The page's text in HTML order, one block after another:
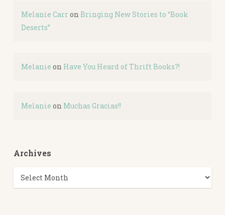
Melanie Carron Bringing New Stories to “Book
Deserts”
Melanie on Have You Heard of Thrift Books?!
Melanie on Muchas Gracias!!
Archives
Archives